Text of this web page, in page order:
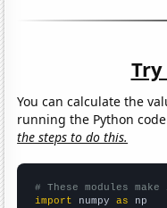
You can calculate the
running the Python
the steps to do this.
# These modules
import numpy as